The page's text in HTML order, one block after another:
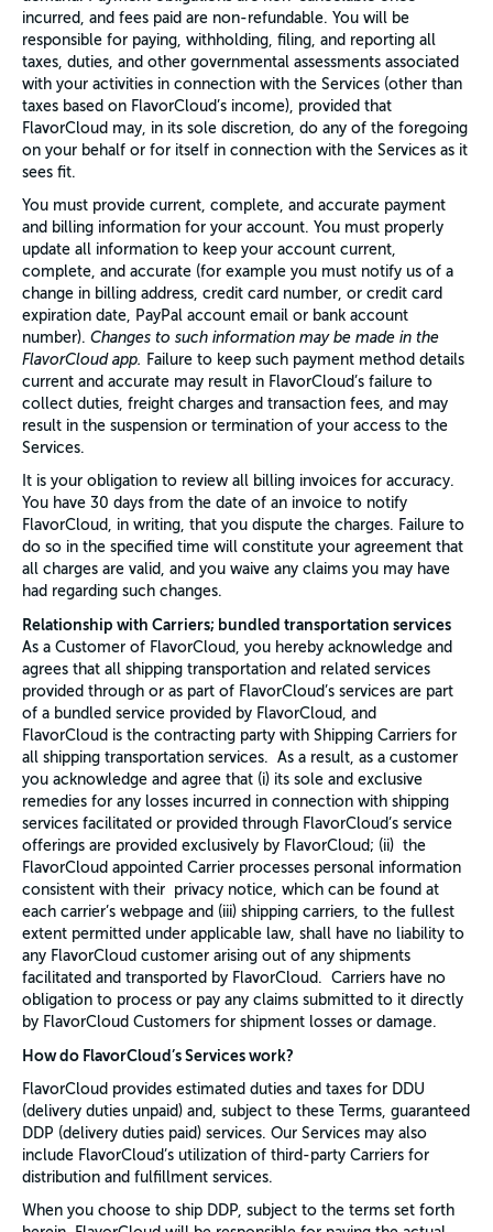
incurred, and fees paid are non-refundable. You will be
responsible for paying, withholding, filing, and reporting all
taxes, duties, and other governmental assessments associated
with your activities in connection with the Services (other than
taxes based on FlavorCloud’s income), provided that
FlavorCloud may, in its sole discretion, do any of the foregoing
on your behalf or for itself in connection with the Services as it
sees fit.
You must provide current, complete, and accurate payment
and billing information for your account. You must properly
update all information to keep your account current,
complete, and accurate (for example you must notify us of a
change in billing address, credit card number, or credit card
expiration date, PayPal account email or bank account
number). Changes to such information may be made in the
FlavorCloud app. Failure to keep such payment method details
current and accurate may result in FlavorCloud’s failure to
collect duties, freight charges and transaction fees, and may
result in the suspension or termination of your access to the
Services.
It is your obligation to review all billing invoices for accuracy.
You have 30 days from the date of an invoice to notify
FlavorCloud, in writing, that you dispute the charges. Failure to
do so in the specified time will constitute your agreement that
all charges are valid, and you waive any claims you may have
had regarding such changes.
Relationship with Carriers; bundled transportation services
As a Customer of FlavorCloud, you hereby acknowledge and
agrees that all shipping transportation and related services
provided through or as part of FlavorCloud’s services are part
of a bundled service provided by FlavorCloud, and
FlavorCloud is the contracting party with Shipping Carriers for
all shipping transportation services. As a result, as a customer
you acknowledge and agree that (i) its sole and exclusive
remedies for any losses incurred in connection with shipping
services facilitated or provided through FlavorCloud’s service
offerings are provided exclusively by FlavorCloud; (ii) the
FlavorCloud appointed Carrier processes personal information
consistent with their privacy notice, which can be found at
each carrier’s webpage and (iii) shipping carriers, to the fullest
extent permitted under applicable law, shall have no liability to
any FlavorCloud customer arising out of any shipments
facilitated and transported by FlavorCloud. Carriers have no
obligation to process or pay any claims submitted to it directly
by FlavorCloud Customers for shipment losses or damage.
How do FlavorCloud’s Services work?
FlavorCloud provides estimated duties and taxes for DDU
(delivery duties unpaid) and, subject to these Terms, guaranteed
DDP (delivery duties paid) services. Our Services may also
include FlavorCloud’s utilization of third-party Carriers for
distribution and fulfillment services.
When you choose to ship DDP, subject to the terms set forth